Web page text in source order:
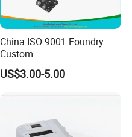
China ISO 9001 Foundry
Custom
Ductile/Nodular/Gray/Grey
Iron Precoated Sand
US$3.00-5.00